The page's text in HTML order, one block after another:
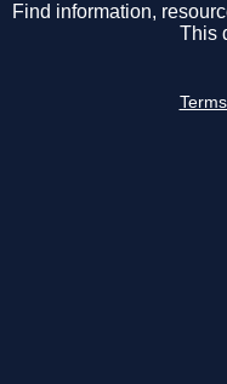
Find information,
This